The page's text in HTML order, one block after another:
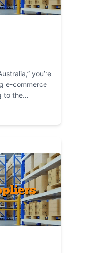
you’re
e-commerce
to the